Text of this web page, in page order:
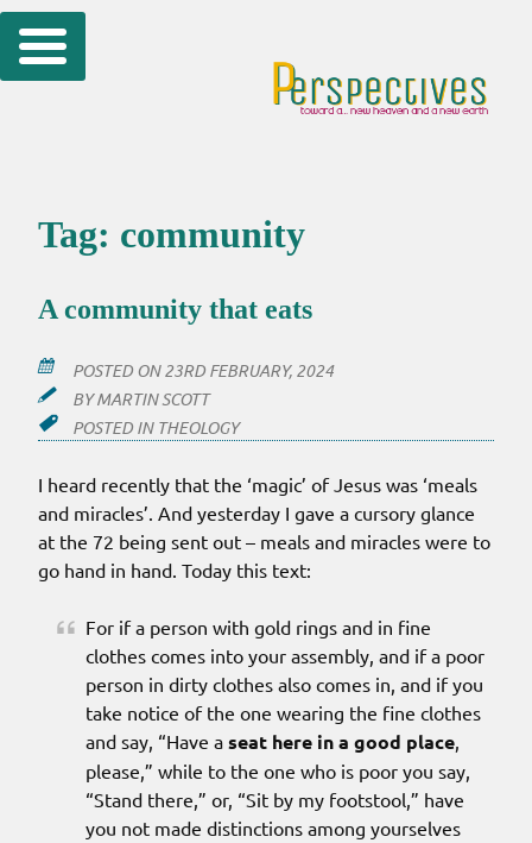
Skip
to
Tag: community
A community that eats
POSTED ON23RD FEBRUARY, 2024
BYMARTIN SCOTT
POSTED IN THEOLOGY
I heard recently that the ‘magic’ of Jesus was ‘meals
and miracles’. And yesterday I gave a cursory glance
at the 72 being sent out – meals and miracles were to
go hand in hand. Today this text:
For if a person with gold rings and in fine
clothes comes into your assembly, and if a poor
person in dirty clothes also comes in, and if you
take notice of the one wearing the fine clothes
and say, “Have a seat here in a good place,
please,” while to the one who is poor you say,
“Stand there,” or, “Sit by my footstool,” have
you not made distinctions among yourselves